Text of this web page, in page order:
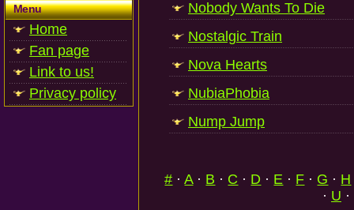
Menu
Home
Fan page
Link to us!
Privacy policy
Nobody Wants To Die
Nostalgic Train
Nova Hearts
NubiaPhobia
Nump Jump
# ·A· B · C · D · E · F · G · H
· U ·